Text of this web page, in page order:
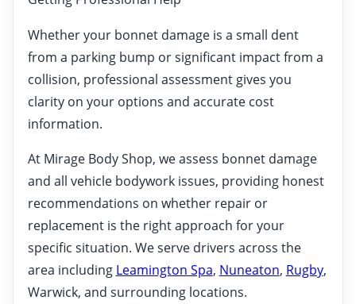
Whether your bonnet damage is a small dent
from a parking bump or significant impact from a
collision, professional assessment gives you
clarity on your options and accurate cost
information.
At Mirage Body Shop, we assess bonnet damage
and all vehicle bodywork issues, providing honest
recommendations on whether repair or
replacement is the right approach for your
specific situation. We serve drivers across the
area including Leamington Spa, Nuneaton, Rugby,
Warwick, and surrounding locations.